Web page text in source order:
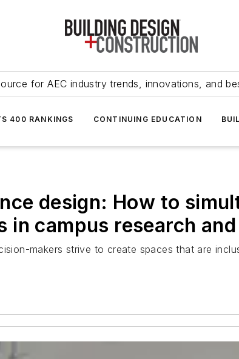
for AEC industry trends, innovations, and
400 RANKINGS CONTINUING EDUCATION
design: How to
in campus research
makers strive to create spaces that are